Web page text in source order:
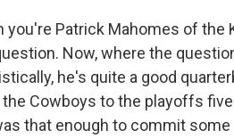
you're Patrick Mahomes of the
Now, where the
he's quite a good
Cowboys to the playoffs
that enough to commit